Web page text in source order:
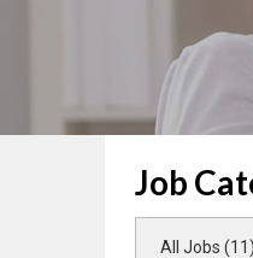
Job
All Jobs (11)